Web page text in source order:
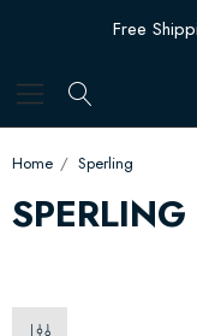
Free
Home Sperling
SPERLING